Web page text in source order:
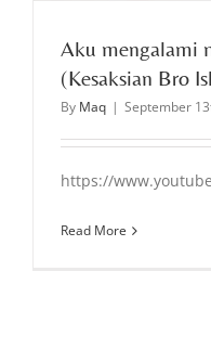
Aku mengalami
(Kesaksian Bro
By Maq | September
https://
Read More